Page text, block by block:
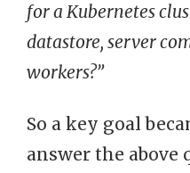
for a Kubernetes
datastore, server
workers?”
So a key goal
answer the above